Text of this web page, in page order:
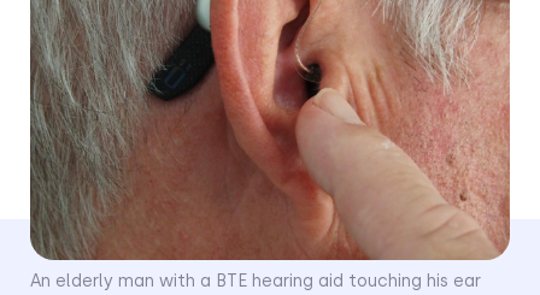
An elderly man with a BTE hearing aid touching his ear